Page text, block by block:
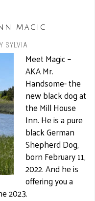
Magic
SYLVIA
Meet Magic –
AKA Mr.
Handsome- the
new black dog at
the Mill House
Inn. He is a pure
black German
Shepherd Dog,
born February 11,
2022. And he is
offering you a
2023.